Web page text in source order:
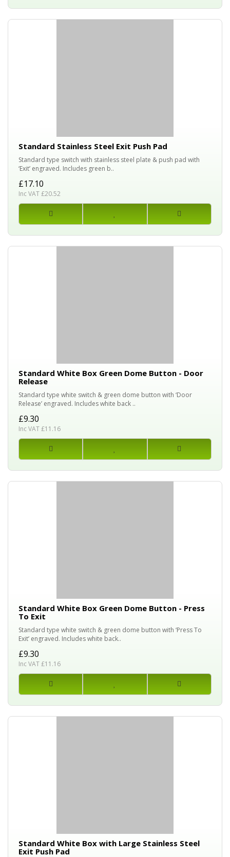
Standard Stainless Steel Exit Push Pad
Standard type switch with stainless steel plate & push pad with
‘Exit’ engraved. Includes green b..
£17.10
Inc VAT £20.52
Standard White Box Green Dome Button - Door
Release
Standard type white switch & green dome button with ‘Door
Release’ engraved. Includes white back ..
£9.30
Inc VAT £11.16
Standard White Box Green Dome Button - Press
To Exit
Standard type white switch & green dome button with ‘Press To
Exit’ engraved. Includes white back..
£9.30
Inc VAT £11.16
Standard White Box with Large Stainless Steel
Exit Push Pad